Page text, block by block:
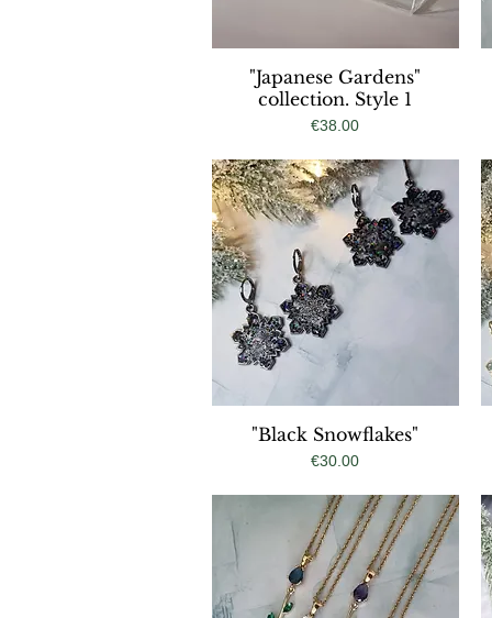
Quick View
"Japanese Gardens"
collection. Style 1
Price
€38.00
Quick View
"Black Snowflakes"
Price
€30.00